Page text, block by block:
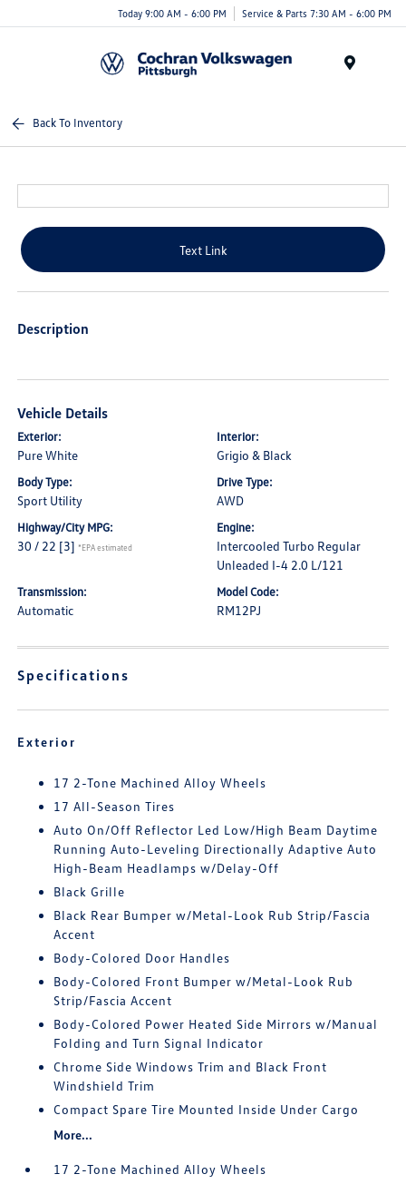
Today 9:00 AM - 6:00 PM Service & Parts 7:30 AM - 6:00 PM
Back To Inventory
Text Link
Description
Vehicle Details
Exterior:
Pure White
Interior:
Grigio & Black
Body Type:
Sport Utility
Drive Type:
AWD
Highway/City MPG:
30 / 22 [3] *EPA estimated
Engine:
Intercooled Turbo Regular
Unleaded I-4 2.0 L/121
Transmission:
Automatic
Model Code:
RM12PJ
Specifications
Exterior
17 2-Tone Machined Alloy Wheels
17 All-Season Tires
Auto On/Off Reflector Led Low/High Beam Daytime
Running Auto-Leveling Directionally Adaptive Auto
High-Beam Headlamps w/Delay-Off
Black Grille
Black Rear Bumper w/Metal-Look Rub Strip/Fascia
Accent
Body-Colored Door Handles
Body-Colored Front Bumper w/Metal-Look Rub
Strip/Fascia Accent
Body-Colored Power Heated Side Mirrors w/Manual
Folding and Turn Signal Indicator
Chrome Side Windows Trim and Black Front
Windshield Trim
Compact Spare Tire Mounted Inside Under Cargo
More...
17 2-Tone Machined Alloy Wheels